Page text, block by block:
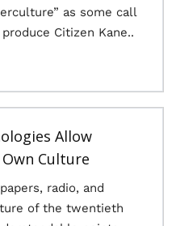
as some call
Citizen Kane..
Allow
Culture
radio, and
of the twentieth